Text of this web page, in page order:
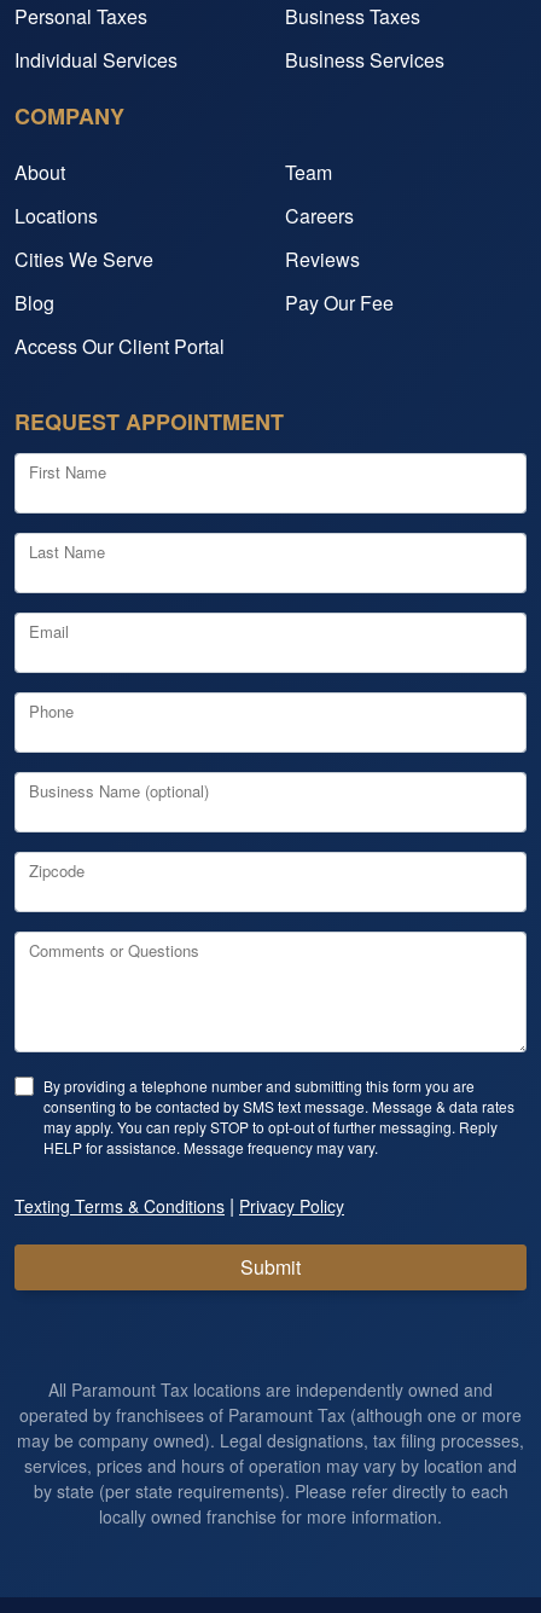
Personal Taxes
Business Taxes
Individual Services
Business Services
COMPANY
About
Team
Locations
Careers
Cities We Serve
Reviews
Blog
Pay Our Fee
Access Our Client Portal
REQUEST APPOINTMENT
First Name
Last Name
Email
Phone
Business Name (optional)
Zipcode
Comments or Questions
By providing a telephone number and submitting this form you are
consenting to be contacted by SMS text message. Message & data rates
may apply. You can reply STOP to opt-out of further messaging. Reply
HELP for assistance. Message frequency may vary.
Texting Terms & Conditions | Privacy Policy
Submit
All Paramount Tax locations are independently owned and
operated by franchisees of Paramount Tax (although one or more
may be company owned). Legal designations, tax filing processes,
services, prices and hours of operation may vary by location and
by state (per state requirements). Please refer directly to each
locally owned franchise for more information.